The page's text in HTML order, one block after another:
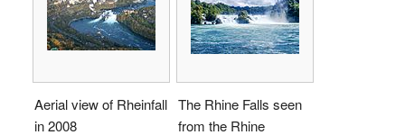
Aerial view of Rheinfall
in 2008
The Rhine Falls seen
from the Rhine